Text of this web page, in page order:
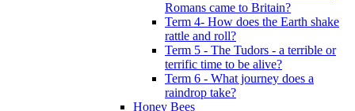
Romans came to Britain?
Term 4- How does the Earth shake
rattle and roll?
Term 5 - The Tudors - a terrible or
terrific time to be alive?
Term 6 - What journey does a
raindrop take?
Honey Bees